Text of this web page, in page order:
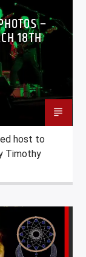
–
18TH
host to
Timothy